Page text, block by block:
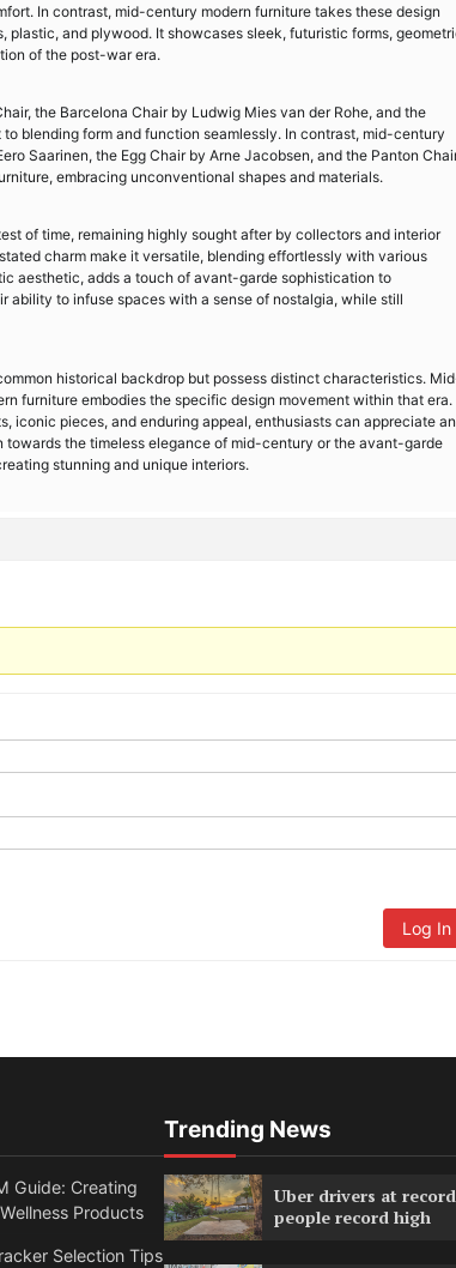
In contrast, mid-century modern furniture takes these design
and plywood. It showcases sleek, futuristic forms,
of the post-war era.
the Barcelona Chair by Ludwig Mies van der Rohe, and the
blending form and function seamlessly. In contrast, mid-century
Saarinen, the Egg Chair by Arne Jacobsen, and the Panton
embracing unconventional shapes and materials.
of time, remaining highly sought after by collectors and interior
charm make it versatile, blending effortlessly with various
aesthetic, adds a touch of avant-garde sophistication to
ability to infuse spaces with a sense of nostalgia, while still
historical backdrop but possess distinct characteristics.
furniture embodies the specific design movement within that era.
iconic pieces, and enduring appeal, enthusiasts can appreciate
the timeless elegance of mid-century or the avant-garde
stunning and unique interiors.
Log In
Guide: Creating
Products
Selection Tips
Trending News
Uber drivers at
people record high